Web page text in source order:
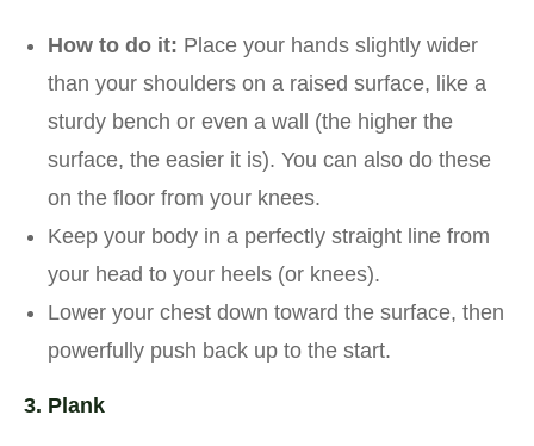
How to do it: Place your hands slightly wider
than your shoulders on a raised surface, like a
sturdy bench or even a wall (the higher the
surface, the easier it is). You can also do these
on the floor from your knees.
Keep your body in a perfectly straight line from
your head to your heels (or knees).
Lower your chest down toward the surface, then
powerfully push back up to the start.
3. Plank